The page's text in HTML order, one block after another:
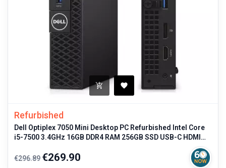
Refurbished
Dell Optiplex 7050 Mini Desktop PC Refurbished Intel Core
i5-7500 3.4GHz 16GB DDR4 RAM 256GB SSD USB-C HDMI
Regular
price
€296.89 Price
€269.90